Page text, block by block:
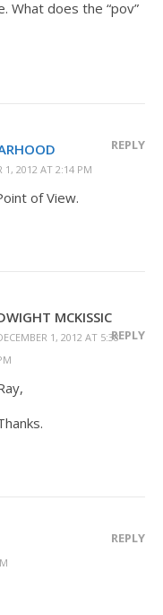
What does the “pov”
1, 2012 AT 2:14 PM
REPLY
of View.
MCKISSIC
1, 2012 AT 5:38REPLY
REPLY